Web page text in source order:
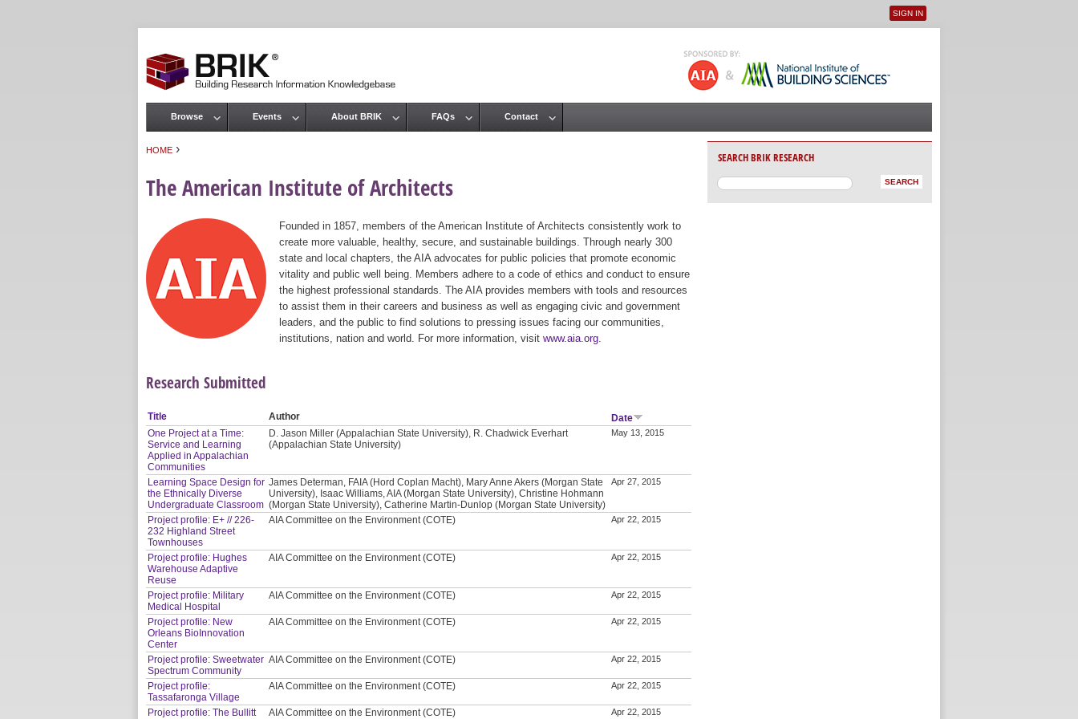
User menu
SIGN IN
HOME ›
The American Institute of Architects
Founded in 1857, members of the American Institute of Architects consistently work to
create more valuable, healthy, secure, and sustainable buildings. Through nearly 300
state and local chapters, the AIA advocates for public policies that promote economic
vitality and public well being. Members adhere to a code of ethics and conduct to ensure
the highest professional standards. The AIA provides members with tools and resources
to assist them in their careers and business as well as engaging civic and government
leaders, and the public to find solutions to pressing issues facing our communities,
institutions, nation and world. For more information, visit www.aia.org
Research Submitted
Title Author
Date
One Project at a Time:
Service and Learning
Applied in Appalachian
Communities
D. Jason Miller (Appalachian State University), R. Chadwick Everhart
(Appalachian State University)
May 13, 2015
Learning Space Design for
the Ethnically Diverse
Undergraduate Classroom
James Determan, FAIA (Hord Coplan Macht), Mary Anne Akers (Morgan State
University), Isaac Williams, AIA (Morgan State University), Christine Hohmann
(Morgan State University), Catherine Martin-Dunlop (Morgan State University)
Apr 27, 2015
Project profile: E+ // 226-
232 Highland Street
Townhouses
AIA Committee on the Environment (COTE) Apr 22, 2015
Project profile: Hughes
Warehouse Adaptive
Reuse
AIA Committee on the Environment (COTE) Apr 22, 2015
Project profile: Military
Medical Hospital
AIA Committee on the Environment (COTE) Apr 22, 2015
Project profile: New
Orleans BioInnovation
Center
AIA Committee on the Environment (COTE) Apr 22, 2015
Project profile: Sweetwater
Spectrum Community
AIA Committee on the Environment (COTE) Apr 22, 2015
Project profile:
Tassafaronga Village
AIA Committee on the Environment (COTE) Apr 22, 2015
Project profile: The Bullitt
AIA Committee on the Environment (COTE) Apr 22, 2015
Main menu
Browse Events About BRIK FAQs Contact
SEARCH BRIK RESEARCH